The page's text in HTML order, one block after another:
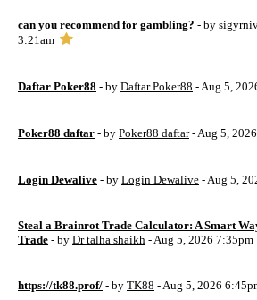
can you recommend for gambling? - by
3:21am
Daftar Poker88 - by Daftar Poker88 - Aug 5,
Poker88 daftar - by Poker88 daftar- Aug 5,
Login Dewalive - by Login Dewalive - Aug 5,
Steal a Brainrot Trade Calculator: A Smart
Trade - by Dr talha shaikh - Aug 5, 2026 7:35pm
https://tk88.prof/ - by TK88 - Aug 5, 2026